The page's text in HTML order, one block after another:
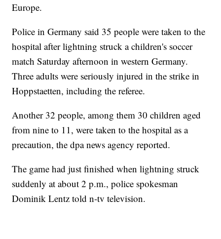
Europe.
Police in Germany said 35 people were taken to the
hospital after lightning struck a children's soccer
match Saturday afternoon in western Germany.
Three adults were seriously injured in the strike in
Hoppstaetten, including the referee.
Another 32 people, among them 30 children aged
from nine to 11, were taken to the hospital as a
precaution, the dpa news agency reported.
The game had just finished when lightning struck
suddenly at about 2 p.m., police spokesman
Dominik Lentz told n-tv television.